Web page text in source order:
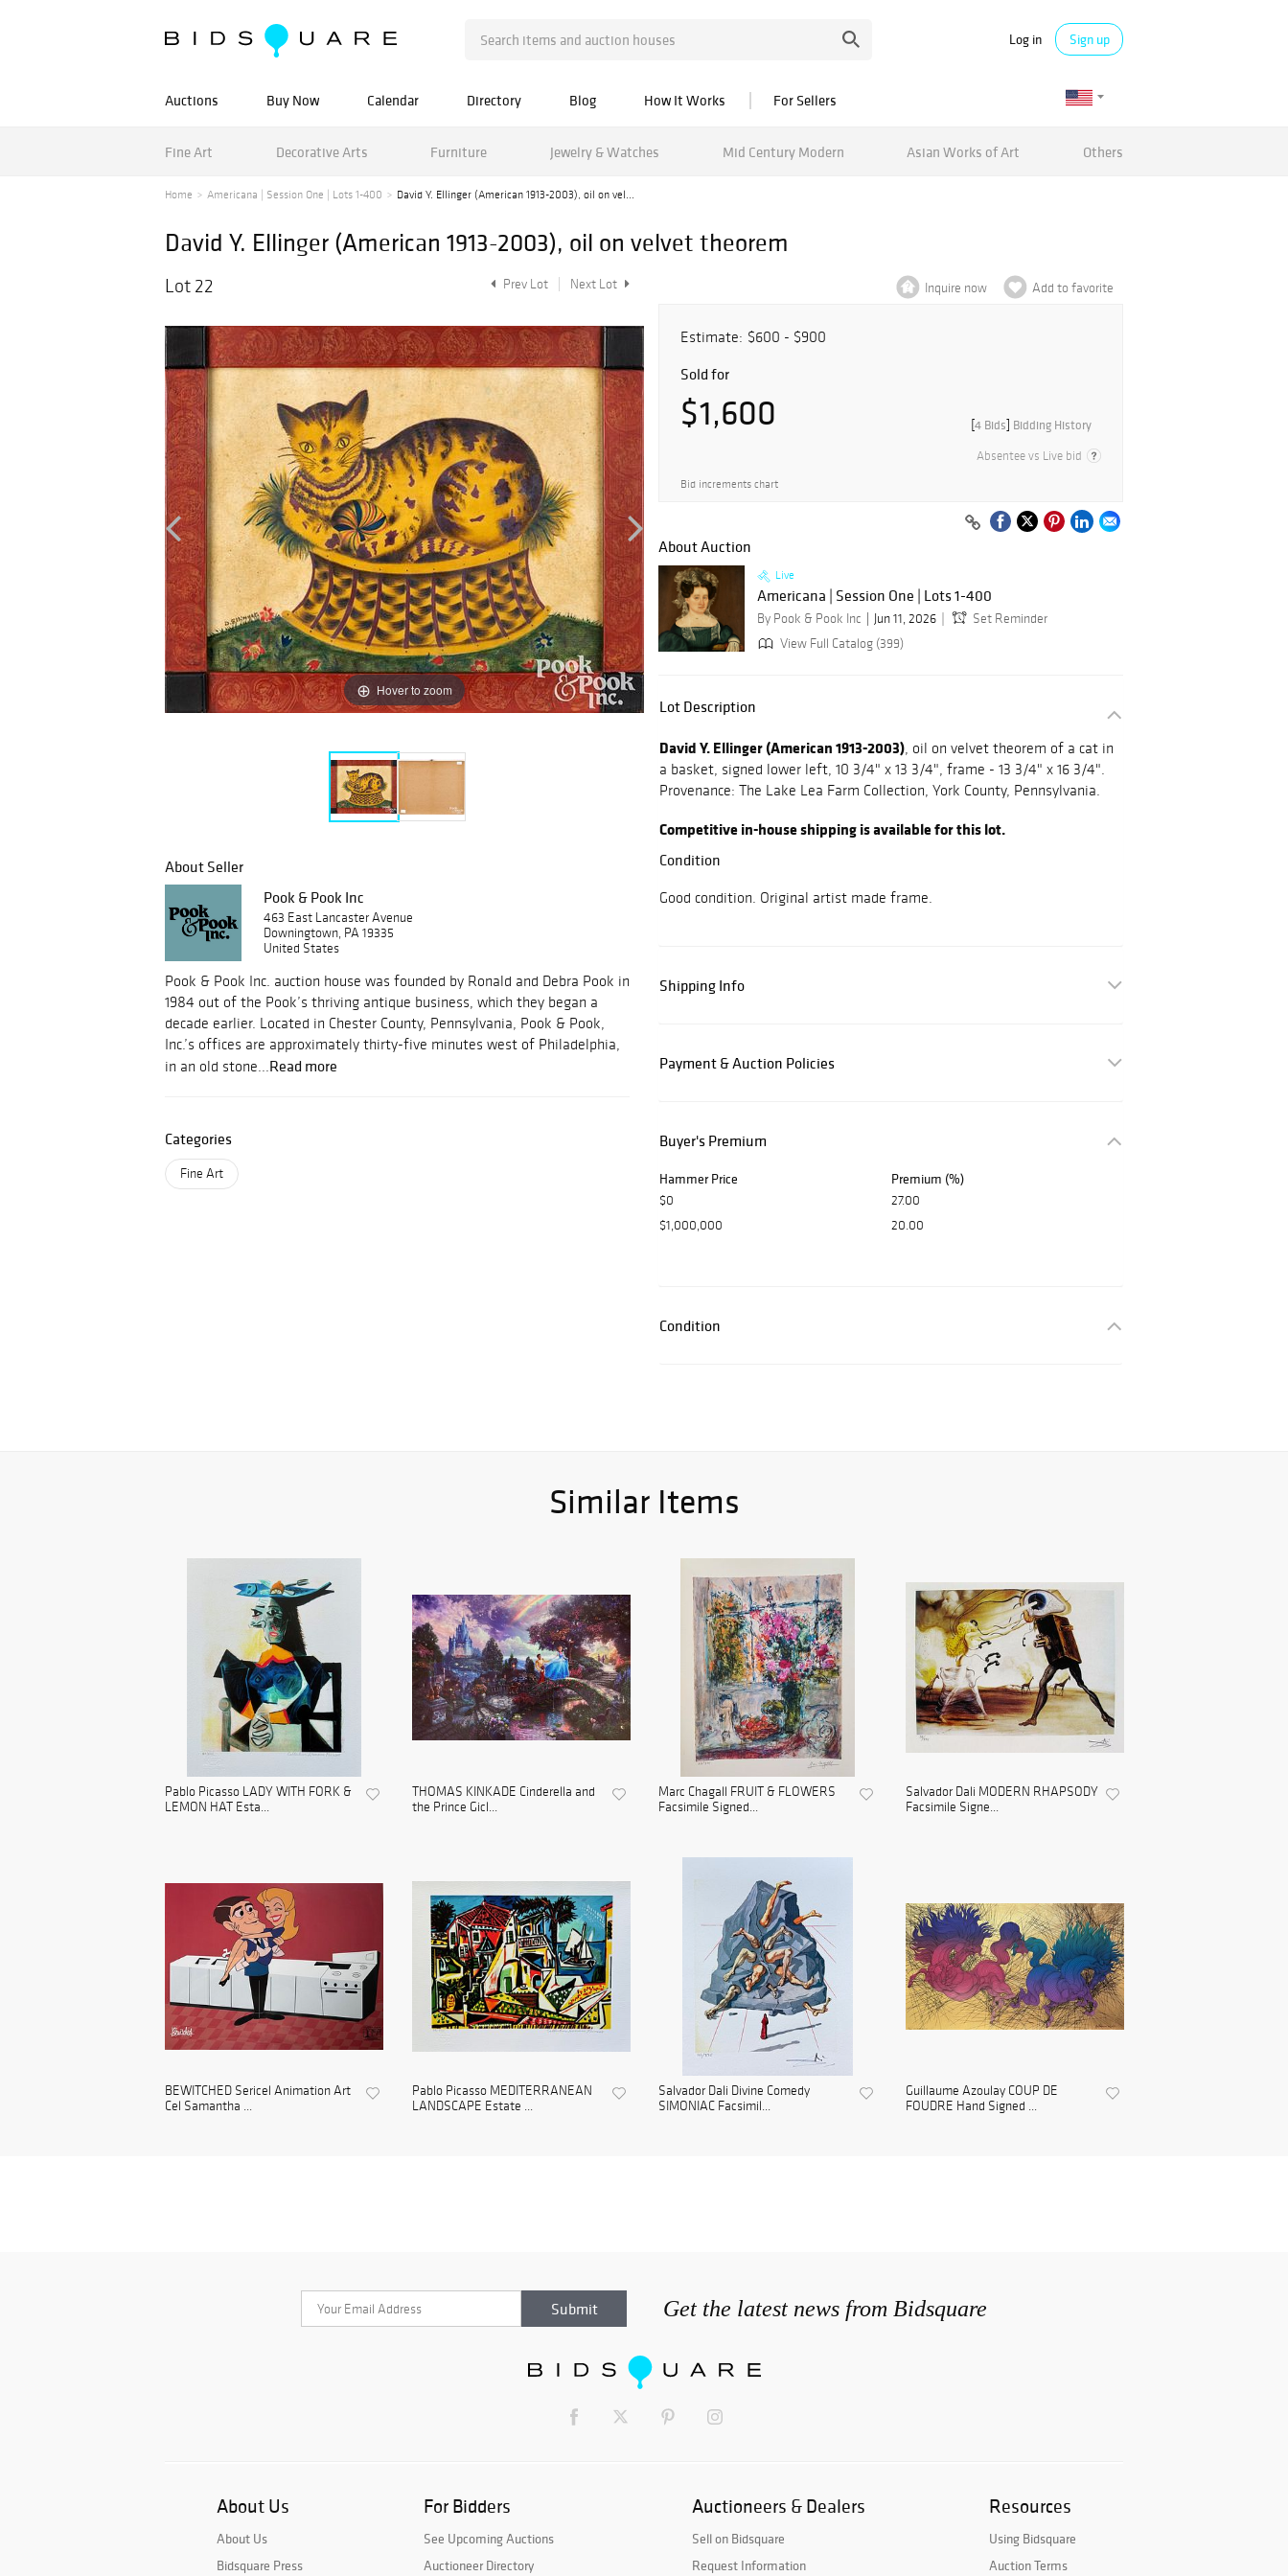
Log in Sign up
Auctions Buy Now Calendar Directory Blog How It Works For Sellers
Fine Art Decorative Arts Furniture Jewelry & Watches Mid Century Modern Asian Works of Art Others
Home Americana | Session One | Lots 1-400 David Y. Ellinger (American 1913-2003), oil on vel...
David Y. Ellinger (American 1913-2003), oil on velvet theorem
Lot 22 Prev Lot Next Lot
Hover to zoom
About Seller
Pook & Pook Inc
463 East Lancaster Avenue
Downingtown, PA 19335
United States
Pook & Pook Inc. auction house was founded by Ronald and Debra Pook in
1984 out of the Pook’s thriving antique business, which they began a
decade earlier. Located in Chester County, Pennsylvania, Pook & Pook,
Inc.’s offices are approximately thirty-five minutes west of Philadelphia,
in an old stone...Read more
Categories
Fine Art
Inquire now Add to favorite
Estimate: $600 - $900
Sold for
$1,600 [4 Bids] Bidding History
Absentee vs Live bid
Bid increments chart
About Auction
Live
Americana | Session One | Lots 1-400
By Pook & Pook Inc Jun 11, 2026
Set Reminder
View Full Catalog (399)
Lot Description
David Y. Ellinger (American 1913-2003), oil on velvet theorem of a cat in
a basket, signed lower left, 10 3/4" x 13 3/4", frame - 13 3/4" x 16 3/4".
Provenance: The Lake Lea Farm Collection, York County, Pennsylvania.
Competitive in-house shipping is available for this lot.
Condition
Good condition. Original artist made frame.
Shipping Info
Payment & Auction Policies
Buyer's Premium
Hammer Price Premium (%)
$0
27.00
$1,000,000
20.00
Condition
Similar Items
Pablo Picasso LADY WITH FORK &
LEMON HAT Esta...
THOMAS KINKADE Cinderella and
the Prince Gicl...
Marc Chagall FRUIT & FLOWERS
Facsimile Signed...
Salvador Dali MODERN RHAPSODY
Facsimile Signe...
BEWITCHED Sericel Animation Art
Cel Samantha ...
Pablo Picasso MEDITERRANEAN
LANDSCAPE Estate ...
Salvador Dali Divine Comedy
SIMONIAC Facsimil...
Guillaume Azoulay COUP DE
FOUDRE Hand Signed ...
Get the latest news from Bidsquare
About Us
About Us
Bidsquare Press
For Bidders
See Upcoming Auctions
Auctioneer Directory
Auctioneers & Dealers
Sell on Bidsquare
Request Information
Resources
Using Bidsquare
Auction Terms